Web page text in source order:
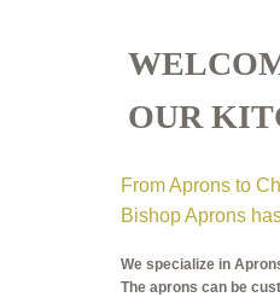
OUR
From Aprons to
Bishop Aprons
We specialize in
The aprons can be